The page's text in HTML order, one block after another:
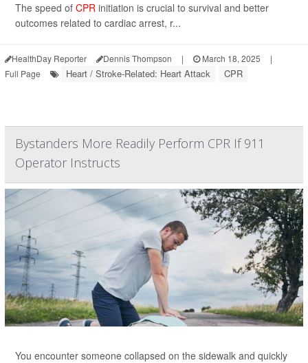
The speed of CPR initiation is crucial to survival and better
outcomes related to cardiac arrest, r...
HealthDay Reporter Dennis Thompson | March 18, 2025
|
Full Page
Heart / Stroke-Related: Heart Attack CPR
Bystanders More Readily Perform CPR If 911
Operator Instructs
You encounter someone collapsed on the sidewalk and quickly